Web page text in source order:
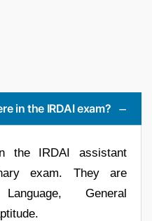
in the IRDAI exam?
the IRDAI assistant
exam. They are
General